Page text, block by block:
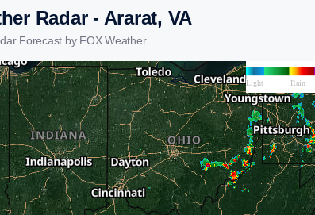
Radar - Ararat, VA
Forecast by FOX Weather